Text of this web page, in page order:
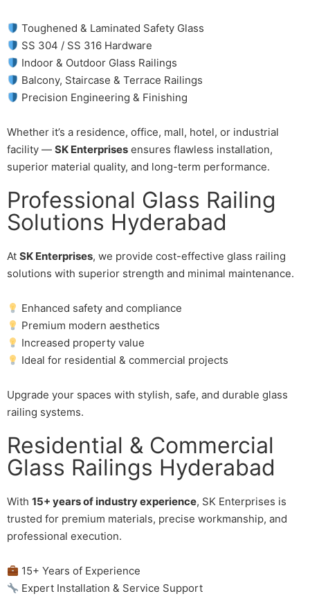
Toughened & Laminated Safety Glass
SS 304 / SS 316 Hardware
Indoor & Outdoor Glass Railings
Balcony, Staircase & Terrace Railings
Precision Engineering & Finishing
Whether it’s a residence, office, mall, hotel, or industrial
facility — SK Enterprises ensures flawless installation,
superior material quality, and long-term performance.
Professional Glass Railing
Solutions Hyderabad
At SK Enterprises, we provide cost-effective glass railing
solutions with superior strength and minimal maintenance.
Enhanced safety and compliance
Premium modern aesthetics
Increased property value
Ideal for residential & commercial projects
Upgrade your spaces with stylish, safe, and durable glass
railing systems.
Residential & Commercial
Glass Railings Hyderabad
With 15+ years of industry experience, SK Enterprises is
trusted for premium materials, precise workmanship, and
professional execution.
15+ Years of Experience
Expert Installation & Service Support